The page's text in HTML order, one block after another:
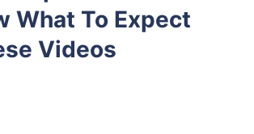
What To Expect
Videos